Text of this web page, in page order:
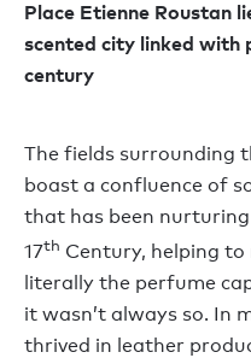
Place Etienne Roustan
scented city linked with
century
The fields surrounding
boast a confluence of
that has been
17th Century, helping
literally the perfume
it wasn’t always so. In
thrived in leather